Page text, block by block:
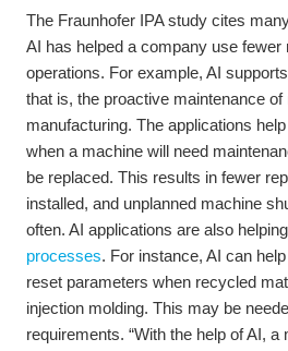
The Fraunhofer IPA study cites
AI has helped a company use fewer
operations. For example, AI
that is, the proactive maintenance
manufacturing. The applications
when a machine will need
be replaced. This results in fewer
installed, and unplanned machine
often. AI applications are also
processes. For instance, AI can
reset parameters when recycled
injection molding. This may be
requirements. “With the help of AI,